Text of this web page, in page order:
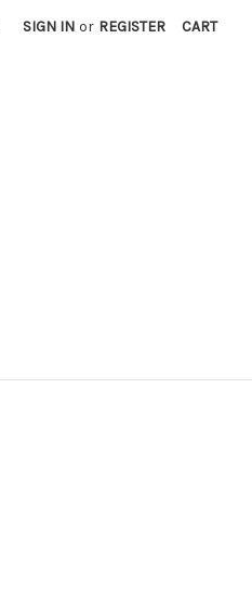
SIGN IN or REGISTER CART